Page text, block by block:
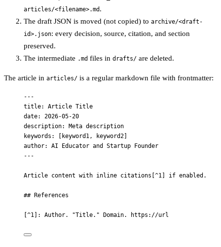
articles/<filename>.md .
The draft JSON is moved (not copied) to archive/<draft-
id>.json: every decision, source, citation, and section
preserved.
The intermediate .md files in drafts/ are deleted.
The article in articles/ is a regular markdown file with frontmatter:
---
title: Article Title
date: 2026-05-20
description: Meta description
keywords : [ keyword1, keyword2
author: AI Educator and Startup Founder
---
Article content with inline citations[ ^1 ] if enabled.
## References
^1 ]: Author. "Title." Domain. https://url